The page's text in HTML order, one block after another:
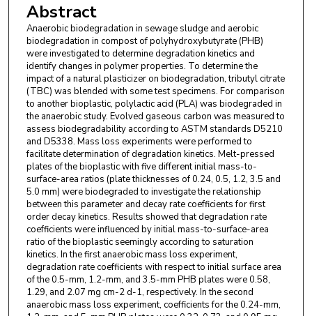
Abstract
Anaerobic biodegradation in sewage sludge and aerobic
biodegradation in compost of polyhydroxybutyrate (PHB)
were investigated to determine degradation kinetics and
identify changes in polymer properties. To determine the
impact of a natural plasticizer on biodegradation, tributyl citrate
(TBC) was blended with some test specimens. For comparison
to another bioplastic, polylactic acid (PLA) was biodegraded in
the anaerobic study. Evolved gaseous carbon was measured to
assess biodegradability according to ASTM standards D5210
and D5338. Mass loss experiments were performed to
facilitate determination of degradation kinetics. Melt-pressed
plates of the bioplastic with five different initial mass-to-
surface-area ratios (plate thicknesses of 0.24, 0.5, 1.2, 3.5 and
5.0 mm) were biodegraded to investigate the relationship
between this parameter and decay rate coefficients for first
order decay kinetics. Results showed that degradation rate
coefficients were influenced by initial mass-to-surface-area
ratio of the bioplastic seemingly according to saturation
kinetics. In the first anaerobic mass loss experiment,
degradation rate coefficients with respect to initial surface area
of the 0.5-mm, 1.2-mm, and 3.5-mm PHB plates were 0.58,
1.29, and 2.07 mg cm-2 d-1, respectively. In the second
anaerobic mass loss experiment, coefficients for the 0.24-mm,